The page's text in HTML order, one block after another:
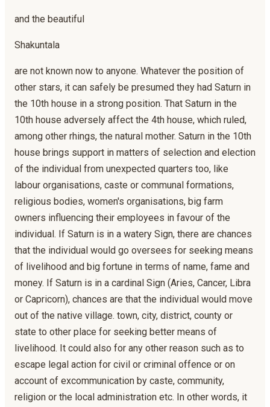
and the beautiful
Shakuntala
are not known now to anyone. Whatever the position of
other stars, it can safely be presumed they had Saturn in
the 10th house in a strong position. That Saturn in the
10th house adversely affect the 4th house, which ruled,
among other rhings, the natural mother. Saturn in the 10th
house brings support in matters of selection and election
of the individual from unexpected quarters too, like
labour organisations, caste or communal formations,
religious bodies, women's organisations, big farm
owners influencing their employees in favour of the
individual. If Saturn is in a watery Sign, there are chances
that the individual would go oversees for seeking means
of livelihood and big fortune in terms of name, fame and
money. If Saturn is in a cardinal Sign (Aries, Cancer, Libra
or Capricorn), chances are that the individual would move
out of the native village. town, city, district, county or
state to other place for seeking better means of
livelihood. It could also for any other reason such as to
escape legal action for civil or criminal offence or on
account of excommunication by caste, community,
religion or the local administration etc. In other words, it